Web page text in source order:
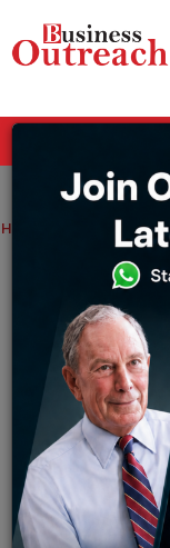
Home
Sanjeev
successful
Editorial
Success stories
such tale is that
who has made a
his early